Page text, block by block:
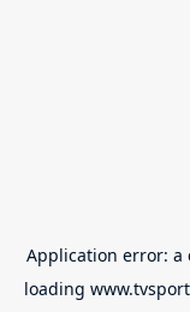
Application error: a
loading